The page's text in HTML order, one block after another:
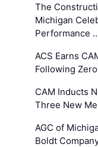
The
Michigan
Performance
ACS Earns
Following
CAM Inducts
Three New
AGC of
Boldt